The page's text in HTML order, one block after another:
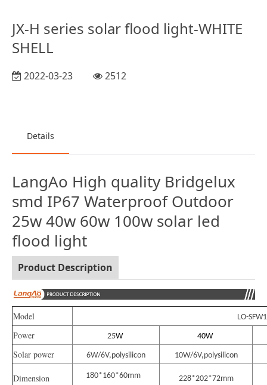
JX-H series solar flood light-WHITE
SHELL
2022-03-23 2512
Details
LangAo High quality Bridgelux
smd IP67 Waterproof Outdoor
25w 40w 60w 100w solar led
flood light
Product Description
Model LO-
Power 25W 40W
Solar power 6W/6V,polysilicon 10W/6V,polysilicon
Dimension 180*160*60mm 228*202*72mm